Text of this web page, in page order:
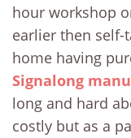
hour workshop
earlier then self-
home having
Signalong
long and hard
costly but as a